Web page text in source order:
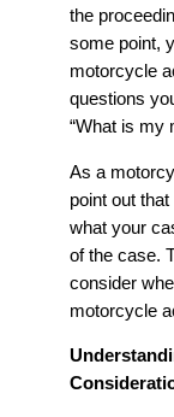
the
some point,
motorcycle
questions
“What is my
As a
point out
what your
of the case.
consider
motorcycle